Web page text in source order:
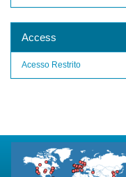
Access
Acesso Restrito